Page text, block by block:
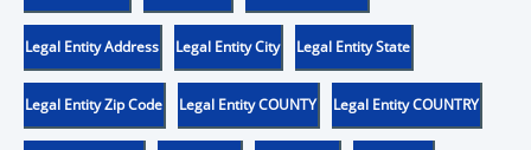
Legal Entity Address Legal Entity City Legal Entity State
Legal Entity Zip Code Legal Entity COUNTY Legal Entity COUNTRY